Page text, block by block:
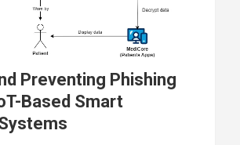
Preventing Phishing
Based Smart